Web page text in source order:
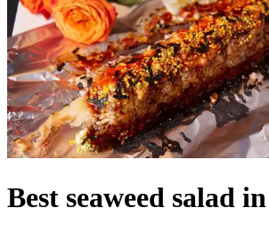
Best seaweed salad